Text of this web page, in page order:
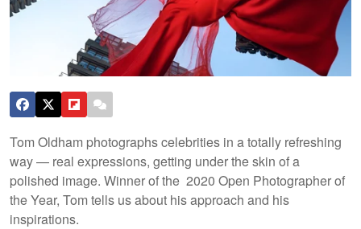
Tom Oldham photographs celebrities in a totally refreshing
way — real expressions, getting under the skin of a
polished image. Winner of the 2020 Open Photographer of
the Year, Tom tells us about his approach and his
inspirations.